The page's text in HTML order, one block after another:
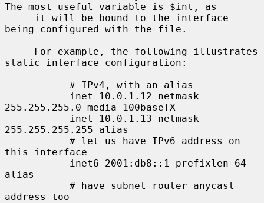
The most useful variable is $int, as
being configured with the file.
static interface configuration:
255.255.255.0 media 100baseTX
255.255.255.255 alias
this interface
alias
address too